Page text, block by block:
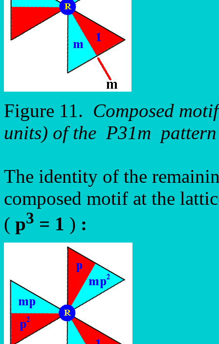
Figure 11. Composed
units) of the P31m
The identity of the
composed motif at the
( p3 = 1 ) :